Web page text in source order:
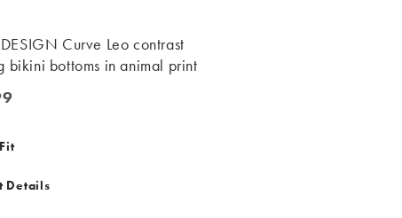
Curve Leo contrast
bikini bottoms in animal print
Details